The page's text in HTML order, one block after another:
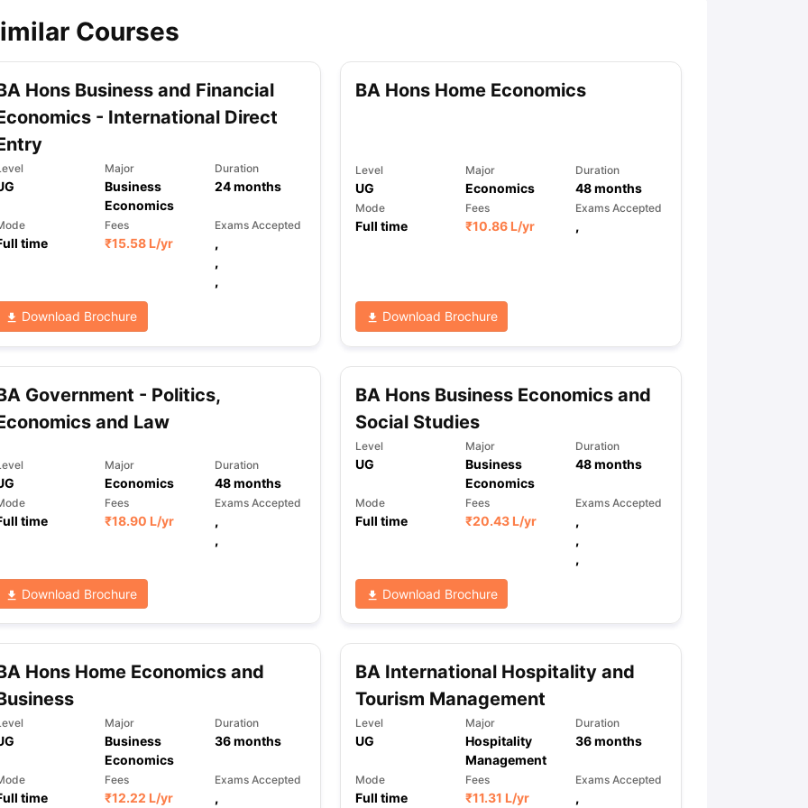
Loan Public vs Private Loans to Study Abroad Collateral Loan to Study Abroad
Task 1 & Task 2Exams for Study AbroadGRE 2024 Preparation Tips GRE Exam GuideTOEFL Preparation Tips Ebook
Academic Speaking (Sets 1-3) IELTS Sample Papers Academic Reading (Sets 1-12)IELTS Sample Papers Academic Listening (Sets 1-10)
Courses
Hons Business and Financial
- International Direct
Major
Business
Economics
Duration
24months
time
Fees
₹15.58 L/yr
Exams Accepted
,
,
,
Download Brochure
BA Hons Home Economics
Level
UG
Major
Economics
Duration
48months
Mode
Full time
Fees
₹10.86 L/yr
Exams Accepted
,
Download Brochure
Government - Politics,
and Law
Major
Economics
Duration
48months
time
Fees
₹18.90 L/yr
Exams Accepted
,
,
Download Brochure
BA Hons Business Economics and
Social Studies
Level
UG
Major
Business
Economics
Duration
48months
Mode
Full time
Fees
₹20.43 L/yr
Exams Accepted
,
,
,
Download Brochure
Hons Home Economics and
Major
Business
Economics
Duration
36months
time
Fees
₹12.22 L/yr
Exams Accepted
,
BA International Hospitality and
Tourism Management
Level
UG
Major
Hospitality
Management
Duration
36months
Mode
Full time
Fees
₹11.31 L/yr
Exams Accepted
,